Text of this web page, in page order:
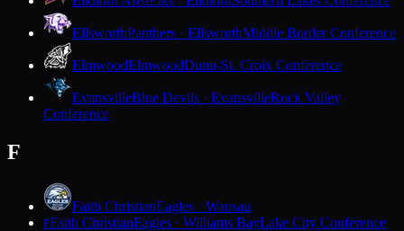
EllsworthPanthers · EllsworthMiddle Border Conference
ElmwoodElmwoodDunn-St. Croix Conference
EvansvilleBlue Devils · EvansvilleRock Valley
Conference
F
Faith ChristianEagles · Wausau
FFaith ChristianEagles · Williams BayLake City Conference